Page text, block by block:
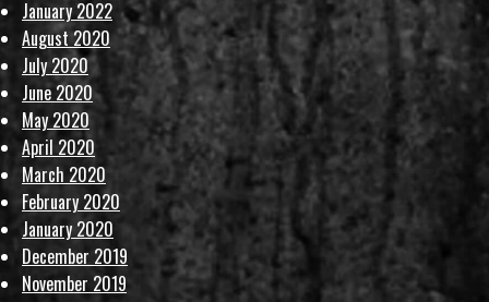
January 2022
August 2020
July 2020
June 2020
May 2020
April 2020
March 2020
February 2020
January 2020
December 2019
November 2019